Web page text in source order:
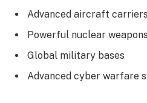
Advanced aircraft
Powerful nuclear weapons
Global military bases
Advanced cyber warfare